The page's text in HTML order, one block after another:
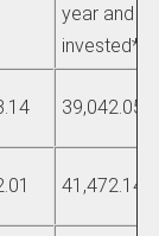
year and
invested**
39,042.05
41,472.14